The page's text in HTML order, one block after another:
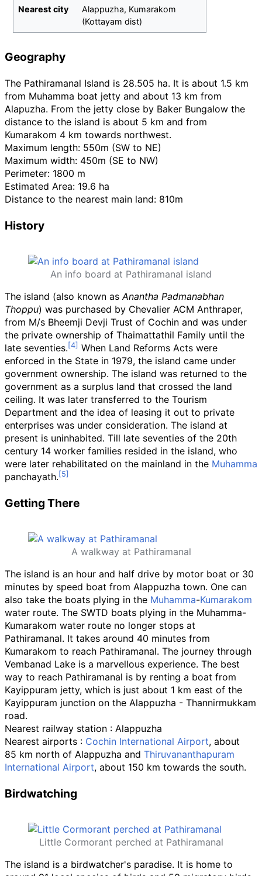
Nearest city
Alappuzha, Kumarakom
(Kottayam dist)
Geography
The Pathiramanal Island is 28.505 ha. It is about 1.5 km
from Muhamma boat jetty and about 13 km from
Alapuzha. From the jetty close by Baker Bungalow the
distance to the island is about 5 km and from
Kumarakom 4 km towards northwest.
Maximum length: 550m (SW to NE)
Maximum width: 450m (SE to NW)
Perimeter: 1800 m
Estimated Area: 19.6 ha
Distance to the nearest main land: 810m
History
An info board at Pathiramanal island
The island (also known asAnantha Padmanabhan
Thoppu) was purchased by Chevalier ACM Anthraper,
from M/s Bheemji Devji Trust of Cochin and was under
the private ownership of Thaimattathil Family until the
late seventies.
When Land Reforms Acts were
enforced in the State in 1979, the island came under
government ownership. The island was returned to the
government as a surplus land that crossed the land
ceiling. It was later transferred to the Tourism
Department and the idea of leasing it out to private
enterprises was under consideration. The island at
present is uninhabited. Till late seventies of the 20th
century 14 worker families resided in the island, who
were later rehabilitated on the mainland in the Muhamma
panchayath.
Getting There
A walkway at Pathiramanal
The island is an hour and half drive by motor boat or 30
minutes by speed boat from Alappuzha town. One can
also take the boats plying in the Muhamma-Kumarakom
water route. The SWTD boats plying in the Muhamma-
Kumarakom water route no longer stops at
Pathiramanal. It takes around 40 minutes from
Kumarakom to reach Pathiramanal. The journey through
Vembanad Lake is a marvellous experience. The best
way to reach Pathiramanal is by renting a boat from
Kayippuram jetty, which is just about 1 km east of the
Kayippuram junction on the Alappuzha - Thannirmukkam
road.
Nearest railway station : Alappuzha
Nearest airports : Cochin International Airport, about
85 km north of Alappuzha and Thiruvananthapuram
International Airport, about 150 km towards the south.
Birdwatching
Little Cormorant perched at Pathiramanal
The island is a birdwatcher's paradise. It is home to